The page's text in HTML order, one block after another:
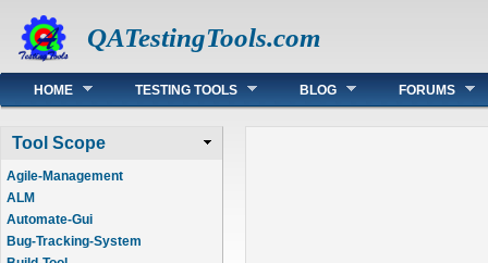
QATestingTools.com
Main menu
HOME TESTING TOOLS BLOG FORUMS
Tool Scope
Agile-Management
ALM
Automate-Gui
Bug-Tracking-System